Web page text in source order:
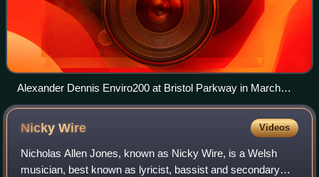
Alexander Dennis Enviro200 at Bristol Parkway in March
2026
NickyWire Videos
Nicholas Allen Jones, known as Nicky Wire, is a Welsh
musician, best known as lyricist, bassist and secondary